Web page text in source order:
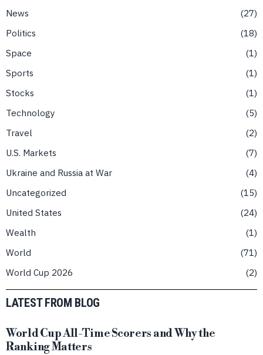
News
27
Politics
18
Space
1
Sports
1
Stocks
1
Technology
5
Travel
2
U.S. Markets
7
Ukraine and Russia at War
4
Uncategorized
15
United States
24
Wealth
1
World
71
World Cup 2026
2
LATEST FROM BLOG
World Cup All-Time Scorers and Why the
Ranking Matters